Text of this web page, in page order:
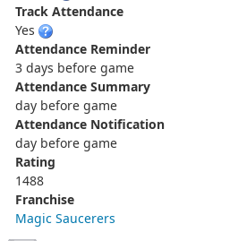
Track Attendance
Yes
Attendance Reminder
3 days before game
Attendance Summary
day before game
Attendance Notification
day before game
Rating
1488
Franchise
Magic Saucerers